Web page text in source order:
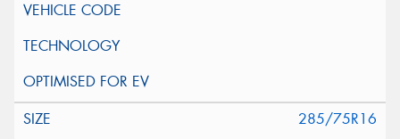
285/75R16